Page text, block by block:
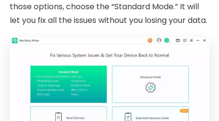
those options, choose the “Standard Mode.” It will
let you fix all the issues without you losing your data.